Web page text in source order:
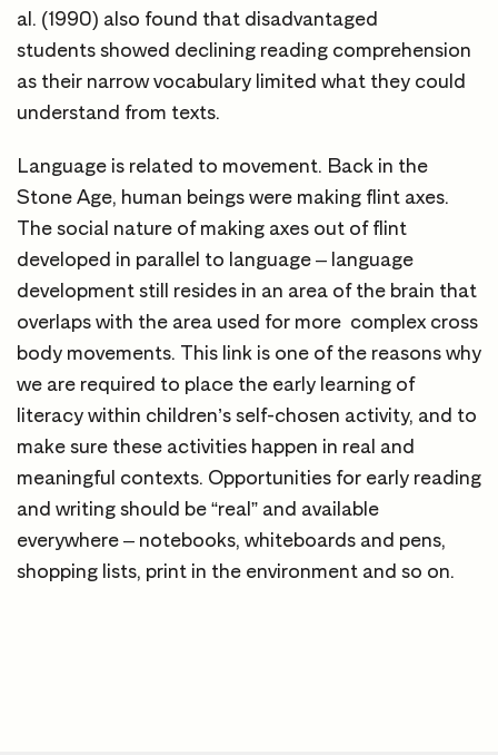
al. (1990) also found that disadvantaged
students showed declining reading comprehension
as their narrow vocabulary limited what they could
understand from texts.
Language is related to movement. Back in the
Stone Age, human beings were making flint axes.
The social nature of making axes out of flint
developed in parallel to language – language
development still resides in an area of the brain that
overlaps with the area used for more complex cross
body movements. This link is one of the reasons why
we are required to place the early learning of
literacy within children’s self-chosen activity, and to
make sure these activities happen in real and
meaningful contexts. Opportunities for early reading
and writing should be “real” and available
everywhere – notebooks, whiteboards and pens,
shopping lists, print in the environment and so on.